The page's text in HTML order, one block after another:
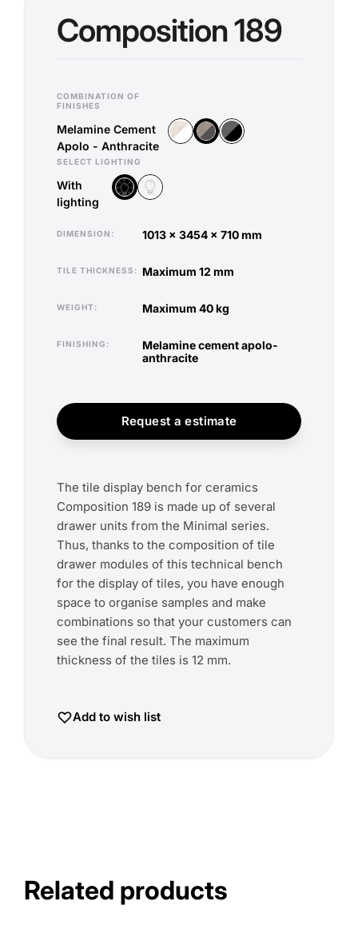
Composition 189
COMBINATION OF
FINISHES
Melamine Cement
Apolo - Anthracite
Melamine Chromix White - White
Melamine Cement Apolo -
Melamine Corona Basalt -
SELECT LIGHTING
With
lighting
With lighting
Without lighting
DIMENSION 1013 x 3454 x 710 mm
TILE THICKNESS maximum 12 mm
WEIGHT maximum 40 kg
FINISHING
melamine cement apolo-
anthracite
Request a estimate
The tile display bench for ceramics
Composition 189 is made up of several
drawer units from the Minimal series.
Thus, thanks to the composition of tile
drawer modules of this technical bench
for the display of tiles, you have enough
space to organise samples and make
combinations so that your customers can
see the final result. The maximum
thickness of the tiles is 12 mm.
Add to wish list
Related products